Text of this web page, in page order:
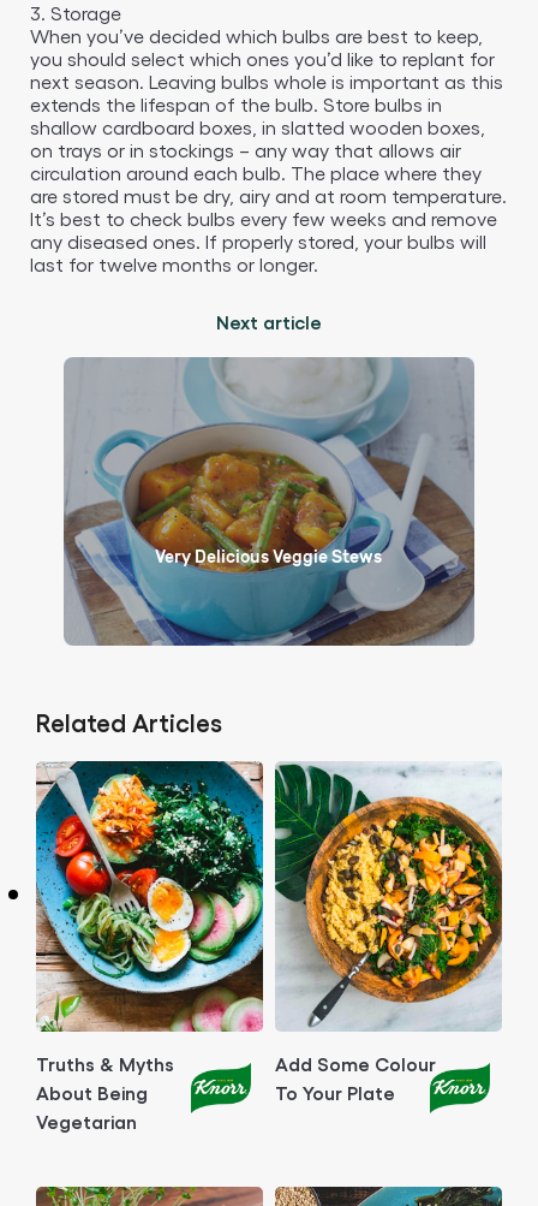
3. Storage
When you’ve decided which bulbs are best to keep,
you should select which ones you’d like to replant for
next season. Leaving bulbs whole is important as this
extends the lifespan of the bulb. Store bulbs in
shallow cardboard boxes, in slatted wooden boxes,
on trays or in stockings – any way that allows air
circulation around each bulb. The place where they
are stored must be dry, airy and at room temperature.
It’s best to check bulbs every few weeks and remove
any diseased ones. If properly stored, your bulbs will
last for twelve months or longer.
Next article
Very Delicious Veggie Stews
Related Articles
Truths & Myths
About Being
Vegetarian
Add Some Colour
To Your Plate